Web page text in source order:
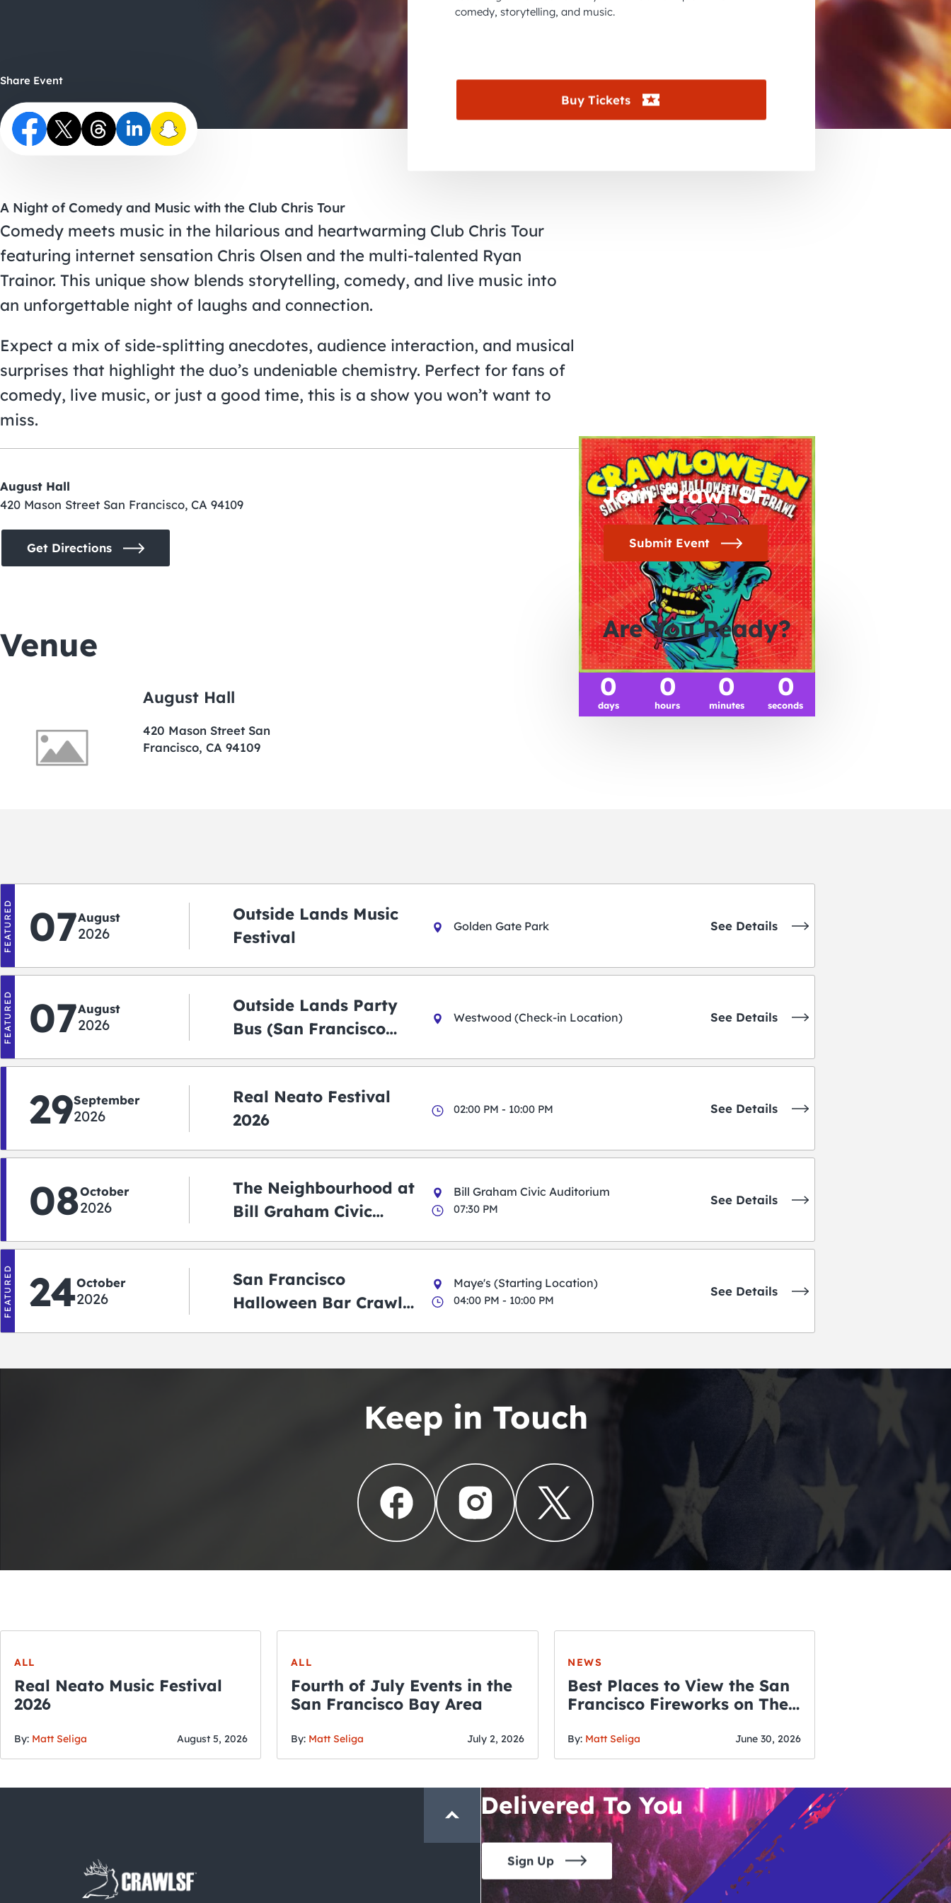
comedy, storytelling, and music.
Buy Tickets
Share Event
A Night of Comedy and Music with the Club Chris Tour
Comedy meets music in the hilarious and heartwarming Club Chris Tour
featuring internet sensation Chris Olsen and the multi-talented Ryan
Trainor. This unique show blends storytelling, comedy, and live music into
an unforgettable night of laughs and connection.
Expect a mix of side-splitting anecdotes, audience interaction, and musical
surprises that highlight the duo’s undeniable chemistry. Perfect for fans of
comedy, live music, or just a good time, this is a show you won’t want to
miss.
August Hall
420 Mason Street San Francisco, CA 94109
Get Directions
Venue
August Hall
420 Mason Street San
Francisco, CA 94109
Join Crawl SF
Submit Event
Are You Ready?
0
days
0
hours
0
minutes
0
seconds
FEATURED 07August
2026
Outside Lands Music
Festival
Golden Gate Park See Details
FEATURED 07August
2026
Outside Lands Party
Bus (San Francisco
Westwood (Check-in Location) See Details
29September
2026
Real Neato Festival
2026
02:00 PM - 10:00 PM See Details
08October
2026
The Neighbourhood at
Bill Graham Civic
Bill Graham Civic Auditorium
07:30 PM
See Details
FEATURED 24October
2026
San Francisco
Halloween Bar Crawl
Maye's (Starting Location)
04:00 PM - 10:00 PM
See Details
Keep in Touch
ALL
Real Neato Music Festival
2026
By: Matt Seliga August 5, 2026
ALL
Fourth of July Events in the
San Francisco Bay Area
By: Matt Seliga July 2, 2026
NEWS
Best Places to View the San
Francisco Fireworks on The
By: Matt Seliga June 30, 2026
THE CRAWLSF NEWSLETTER
San Francisco’s Hottest Bar
Delivered To You
Sign Up